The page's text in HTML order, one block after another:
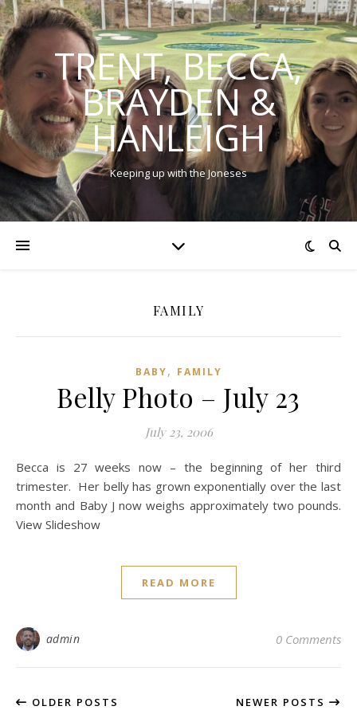
TRENT, BECCA,
BRAYDEN &
HANLEIGH
Keeping up with the Joneses
FAMILY
BABY, FAMILY
Belly Photo – July 23
July 23, 2006
Becca is 27 weeks now – the beginning of her third
trimester. Her belly has grown exponentially over the last
month and Baby J now weighs approximately two pounds.
View Slideshow
READ MORE
admin 0 Comments
OLDER POSTS NEWER POSTS